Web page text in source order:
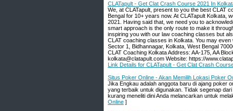
CLATapult - Get Clat Crash Course 2021 In
We, at CLATapult, present to you the best CLAT
Bengal for 10+ years now. At CLATapult Kolkata,
2021. Having said that, we need you to
smart approach is the only route to make it
inspiring you with our law coaching classes but
CLAT coaching classes in Kolkata. You may
Sector 1, Bidhannagar, Kolkata, West Bengal
CLAT Coaching Kolkata Address: AA-175, AA
kolkata@clatapult.com Website: https://
Link Details for CLATapult - Get Clat Crash
Situs Poker Online - Akan Memilih Lokasi Poker
Jika Engkau adalah anggota baru di ajang poker
yang terbaik untuk digunakan. Tidak segenap
kurang meneliti dini Anda melancarkan untuk
Online ]